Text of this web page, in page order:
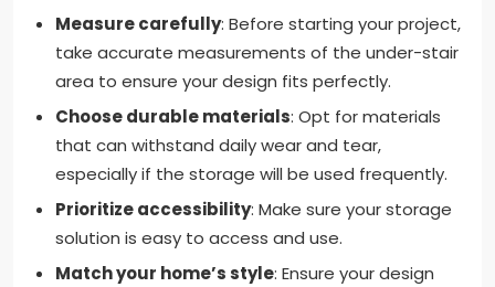
Measure carefully: Before starting your project,
take accurate measurements of the under-stair
area to ensure your design fits perfectly.
Choose durable materials: Opt for materials
that can withstand daily wear and tear,
especially if the storage will be used frequently.
Prioritize accessibility: Make sure your storage
solution is easy to access and use.
Match your home’s style: Ensure your design